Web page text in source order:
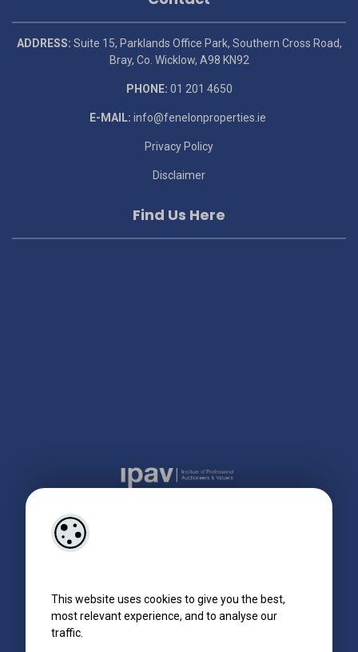
This website uses cookies to give you the best,
most relevant experience, and to analyse our
traffic.
ADDRESS: Suite 15, Parklands Office Park, Southern Cross Road,
Bray, Co. Wicklow, A98 KN92
PHONE: 01 201 4650
E-MAIL: info@fenelonproperties.ie
Privacy Policy
Disclaimer
Find Us Here